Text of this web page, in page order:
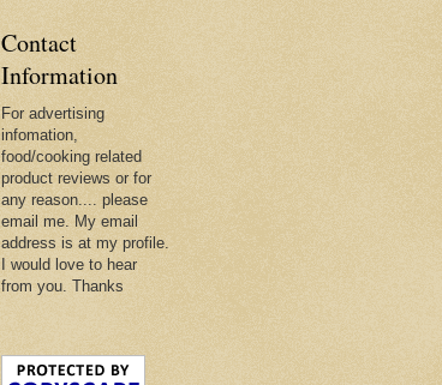
Contact
Information
For advertising
infomation,
food/cooking related
product reviews or for
any reason.... please
email me. My email
address is at my profile.
I would love to hear
from you. Thanks